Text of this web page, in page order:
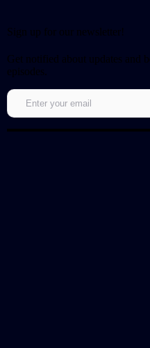
Sign up for our newsletter!
Get notified about updates and
episodes.